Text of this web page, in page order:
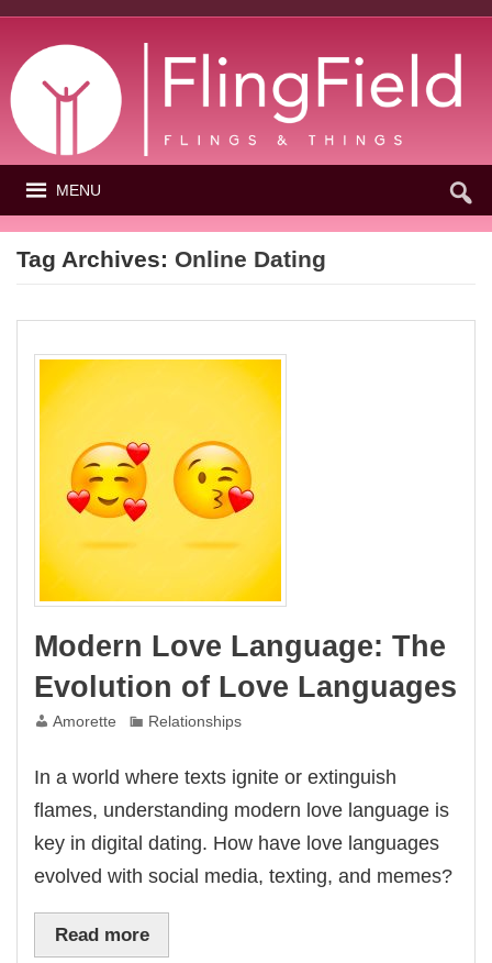
MENU
Tag Archives: Online Dating
Modern Love Language: The
Evolution of Love Languages
Amorette Relationships
In a world where texts ignite or extinguish
flames, understanding modern love language is
key in digital dating. How have love languages
evolved with social media, texting, and memes?
Read more